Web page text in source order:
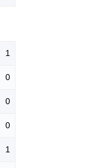
1
0
0
0
1